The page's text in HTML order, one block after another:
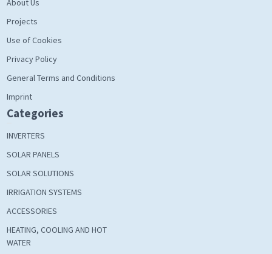
About Us
Projects
Use of Cookies
Privacy Policy
General Terms and Conditions
Imprint
Categories
INVERTERS
SOLAR PANELS
SOLAR SOLUTIONS
IRRIGATION SYSTEMS
ACCESSORIES
HEATING, COOLING AND HOT
WATER